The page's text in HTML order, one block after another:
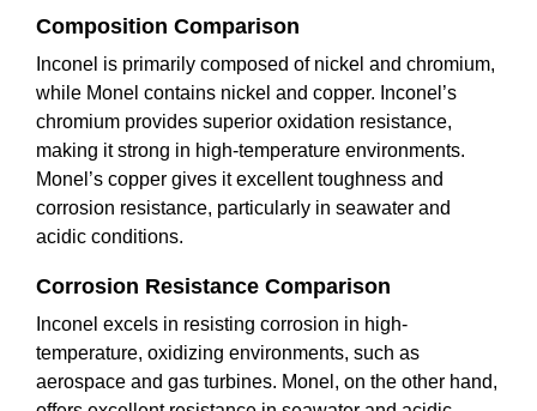
Composition Comparison
Inconel is primarily composed of nickel and chromium,
while Monel contains nickel and copper. Inconel’s
chromium provides superior oxidation resistance,
making it strong in high-temperature environments.
Monel’s copper gives it excellent toughness and
corrosion resistance, particularly in seawater and
acidic conditions.
Corrosion Resistance Comparison
Inconel excels in resisting corrosion in high-
temperature, oxidizing environments, such as
aerospace and gas turbines. Monel, on the other hand,